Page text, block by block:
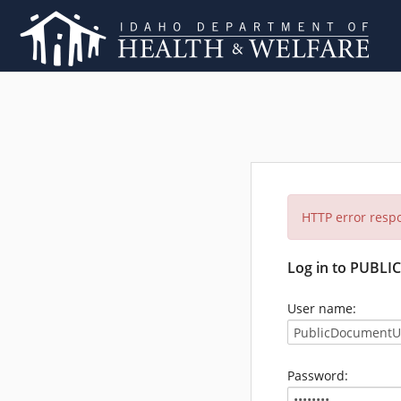
HTTP error
Log in to
User name:
Password: